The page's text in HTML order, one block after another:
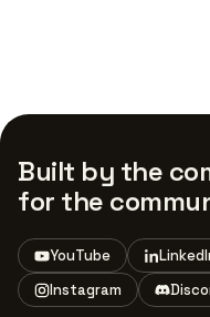
Built by the
for the
YouTube
Instagram